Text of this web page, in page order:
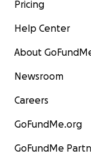
Pricing
Help Center
About
Newsroom
Careers
GoFundMe.org
GoFundMe